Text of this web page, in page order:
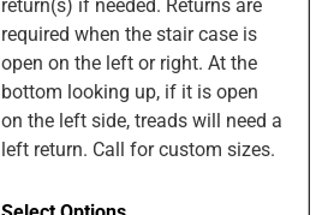
return(s) if needed. Returns are
required when the stair case is
open on the left or right. At the
bottom looking up, if it is open
on the left side, treads will need a
left return. Call for custom sizes.